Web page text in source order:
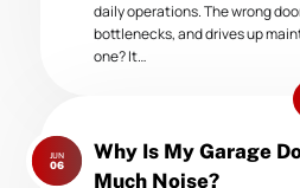
daily operations. The wrong
bottlenecks, and drives up
one? It…
Next
post:
Why Is My Garage
Much Noise?
JUN
06